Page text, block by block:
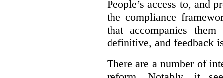
People’s access to, and
the compliance
that accompanies
definitive, and feedback
There are a number of